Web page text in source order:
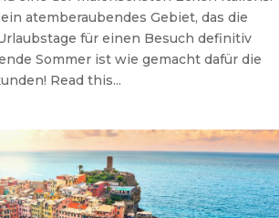
atemberaubendes Gebiet, das die
für einen Besuch definitiv
Sommer ist wie gemacht dafür die
Read this...